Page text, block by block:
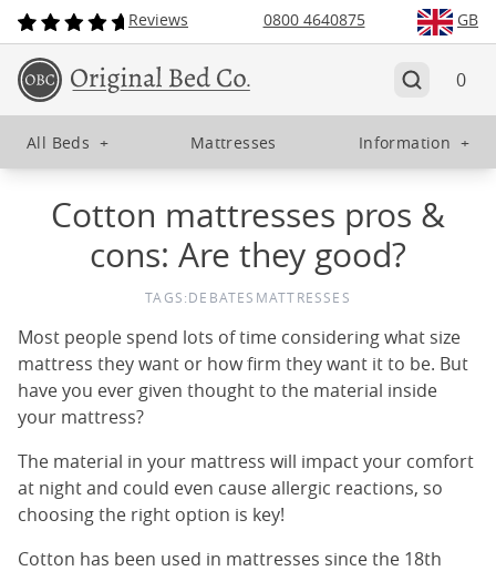
Reviews 0800 4640875 GB
0
All Beds + Mattresses Information +
Cotton mattresses pros &
cons: Are they good?
TAGS:DEBATES MATTRESSES
Most people spend lots of time considering what size
mattress they want or how firm they want it to be. But
have you ever given thought to the material inside
your mattress?
The material in your mattress will impact your comfort
at night and could even cause allergic reactions, so
choosing the right option is key!
Cotton has been used in mattresses since the 18th